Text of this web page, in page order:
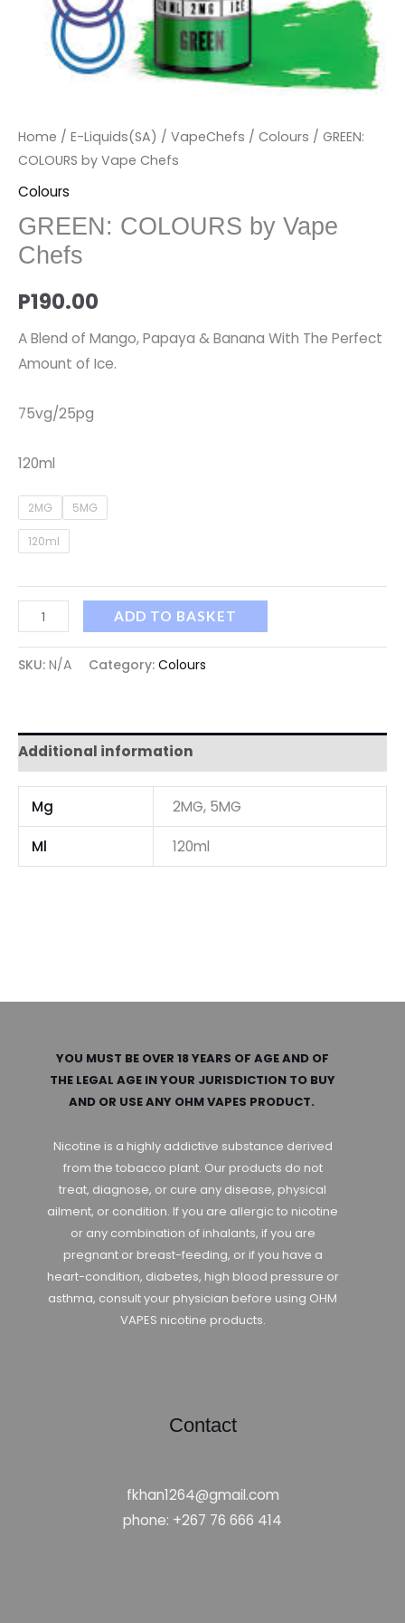
Home / E-Liquids(SA) / VapeChefs / Colours / GREEN:
COLOURS by Vape Chefs
Colours
GREEN: COLOURS by Vape
Chefs
P190.00
A Blend of Mango, Papaya & Banana With The Perfect
Amount of Ice.
75vg/25pg
120ml
2MG 5MG
120ml
ADD TO BASKET
SKU: N/A Category: Colours
Additional information
Mg 2MG, 5MG
Ml 120ml
YOU MUST BE OVER 18 YEARS OF AGE AND OF
THE LEGAL AGE IN YOUR JURISDICTION TO BUY
AND OR USE ANY OHM VAPES PRODUCT.
Nicotine is a highly addictive substance derived
from the tobacco plant. Our products do not
treat, diagnose, or cure any disease, physical
ailment, or condition. If you are allergic to nicotine
or any combination of inhalants, if you are
pregnant or breast-feeding, or if you have a
heart-condition, diabetes, high blood pressure or
asthma, consult your physician before using OHM
VAPES nicotine products.
Contact
fkhan1264@gmail.com
phone: +267 76 666 414